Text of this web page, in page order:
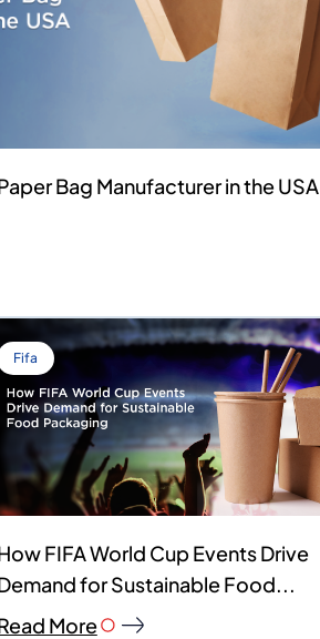
Bag Manufacturer in the USA
Fifa
FIFA World Cup Events Drive
for Sustainable Food...
More